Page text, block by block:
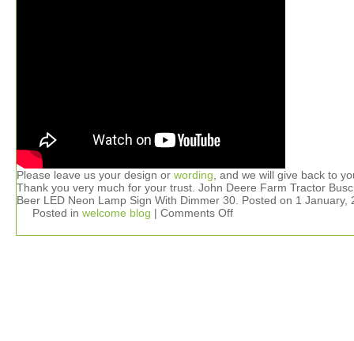
Please leave us your design or wording , and we will give back to
Thank you very much for your trust. John Deere Farm Tractor
Beer LED Neon Lamp Sign With Dimmer 30. Posted on 1 January,
Posted in welcome blog | Comments Off